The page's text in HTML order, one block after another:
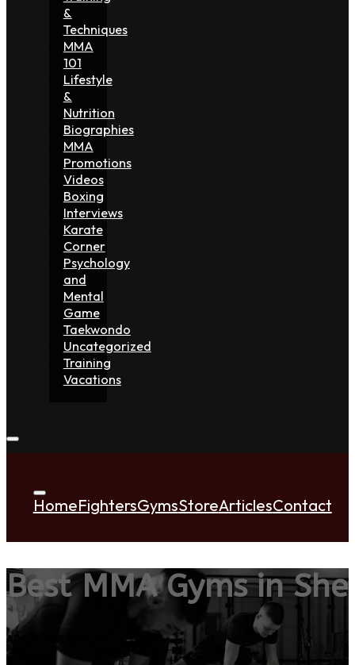
&
Techniques
MMA
101
Lifestyle
&
Nutrition
Biographies
MMA
Promotions
Videos
Boxing
Interviews
Karate
Corner
Psychology
and
Mental
Game
Taekwondo
Uncategorized
Training
Vacations
HomeFightersGymsStoreArticlesContact
Best MMA Gyms in
ADD YOUR GYM